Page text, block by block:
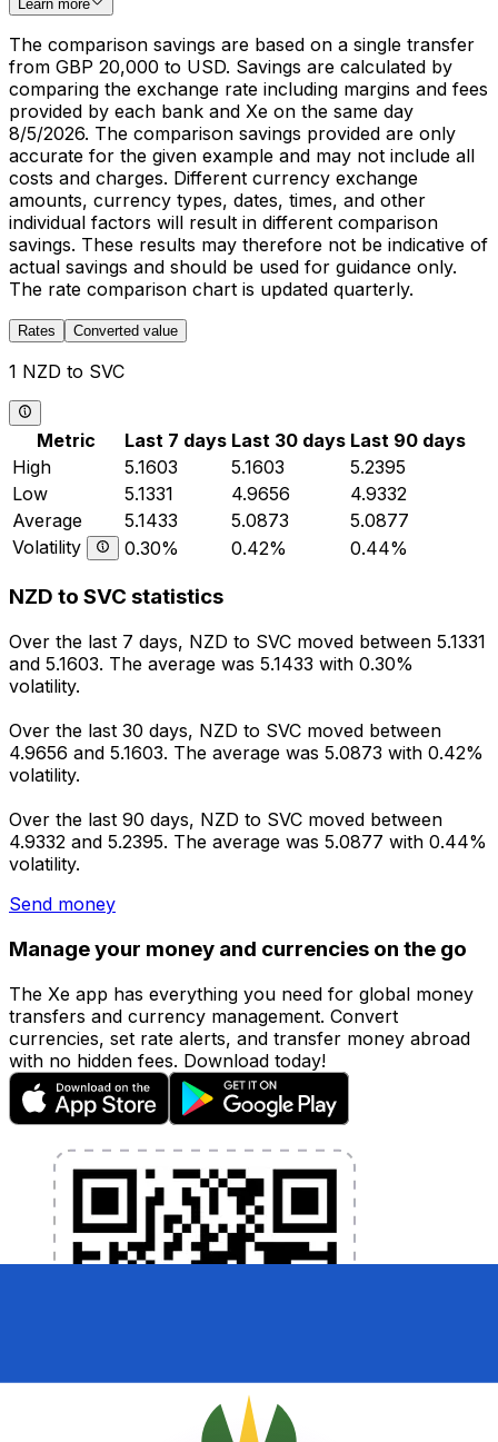
Learn more
The comparison savings are based on a single transfer
from GBP 20,000 to USD. Savings are calculated by
comparing the exchange rate including margins and fees
provided by each bank and Xe on the same day
8/5/2026. The comparison savings provided are only
accurate for the given example and may not include all
costs and charges. Different currency exchange
amounts, currency types, dates, times, and other
individual factors will result in different comparison
savings. These results may therefore not be indicative of
actual savings and should be used for guidance only.
The rate comparison chart is updated quarterly.
Rates Converted value
1 NZD to SVC
Metric Last 7 days Last 30 days Last 90 days
High
5.1603 5.1603
5.2395
Low
5.1331 4.9656
4.9332
Average
5.1433 5.0873
5.0877
Volatility
0.30% 0.42% 0.44%
NZD to SVC statistics
Over the last 7 days, NZD to SVC moved between 5.1331
and 5.1603. The average was 5.1433 with 0.30%
volatility.
Over the last 30 days, NZD to SVC moved between
4.9656 and 5.1603. The average was 5.0873 with 0.42%
volatility.
Over the last 90 days, NZD to SVC moved between
4.9332 and 5.2395. The average was 5.0877 with 0.44%
volatility.
Send money
Manage your money and currencies on the go
The Xe app has everything you need for global money
transfers and currency management. Convert
currencies, set rate alerts, and transfer money abroad
with no hidden fees. Download today!